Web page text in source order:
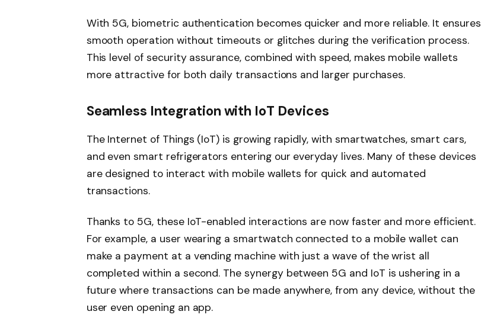
With 5G, biometric authentication becomes quicker and more reliable. It ensures
smooth operation without timeouts or glitches during the verification process.
This level of security assurance, combined with speed, makes mobile wallets
more attractive for both daily transactions and larger purchases.
Seamless Integration with IoT Devices
The Internet of Things (IoT) is growing rapidly, with smartwatches, smart cars,
and even smart refrigerators entering our everyday lives. Many of these devices
are designed to interact with mobile wallets for quick and automated
transactions.
Thanks to 5G, these IoT-enabled interactions are now faster and more efficient.
For example, a user wearing a smartwatch connected to a mobile wallet can
make a payment at a vending machine with just a wave of the wrist all
completed within a second. The synergy between 5G and IoT is ushering in a
future where transactions can be made anywhere, from any device, without the
user even opening an app.